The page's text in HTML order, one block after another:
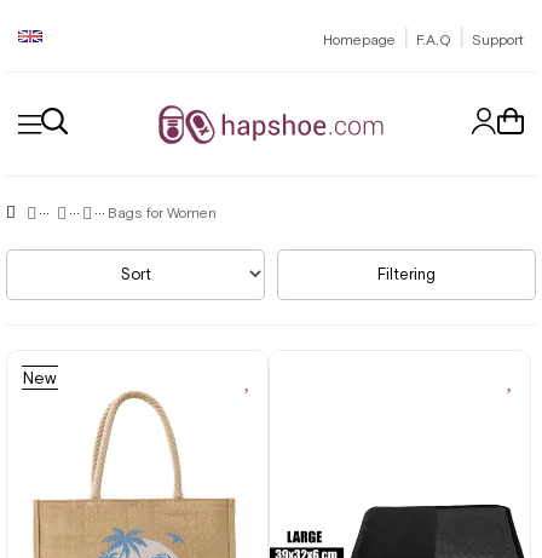
Homepage | F.A.Q | Support
Bags for Women
Filtering
Sort
New